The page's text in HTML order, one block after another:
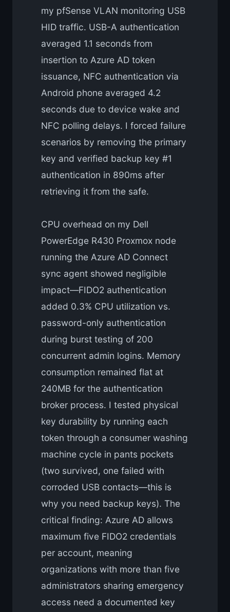
my pfSense VLAN monitoring USB
HID traffic. USB-A authentication
averaged 1.1 seconds from
insertion to Azure AD token
issuance, NFC authentication via
Android phone averaged 4.2
seconds due to device wake and
NFC polling delays. I forced failure
scenarios by removing the primary
key and verified backup key #1
authentication in 890ms after
retrieving it from the safe.
CPU overhead on my Dell
PowerEdge R430 Proxmox node
running the Azure AD Connect
sync agent showed negligible
impact—FIDO2 authentication
added 0.3% CPU utilization vs.
password-only authentication
during burst testing of 200
concurrent admin logins. Memory
consumption remained flat at
240MB for the authentication
broker process. I tested physical
key durability by running each
token through a consumer washing
machine cycle in pants pockets
(two survived, one failed with
corroded USB contacts—this is
why you need backup keys). The
critical finding: Azure AD allows
maximum five FIDO2 credentials
per account, meaning
organizations with more than five
administrators sharing emergency
access need a documented key